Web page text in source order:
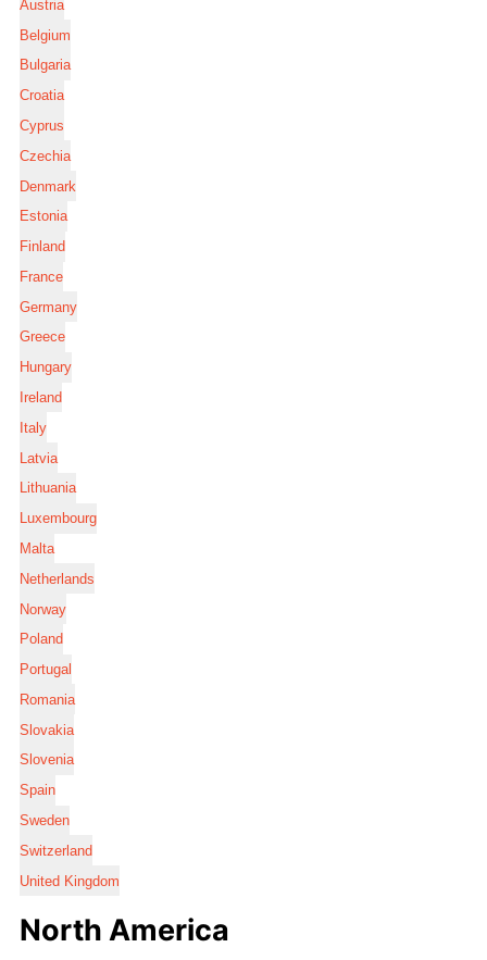
Austria
Belgium
Bulgaria
Croatia
Cyprus
Czechia
Denmark
Estonia
Finland
France
Germany
Greece
Hungary
Ireland
Italy
Latvia
Lithuania
Luxembourg
Malta
Netherlands
Norway
Poland
Portugal
Romania
Slovakia
Slovenia
Spain
Sweden
Switzerland
United Kingdom
North America